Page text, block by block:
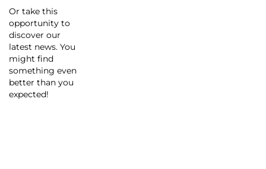
Or take this
opportunity to
discover our
latest news. You
might find
something even
better than you
expected!